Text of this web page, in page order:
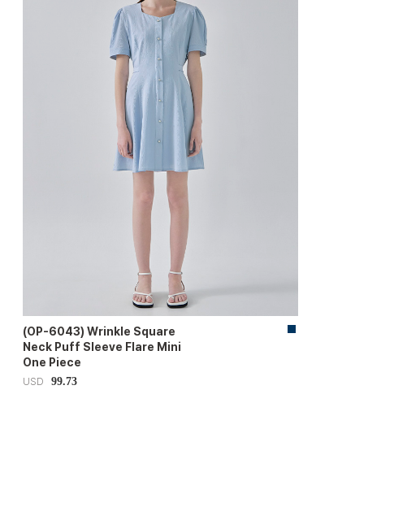
(OP-6043) Wrinkle Square
Neck Puff Sleeve Flare Mini
One Piece
USD 99.73